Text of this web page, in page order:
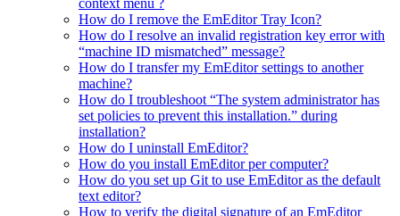
context menu ?
How do I remove the EmEditor Tray Icon?
How do I resolve an invalid registration key error with
“machine ID mismatched” message?
How do I transfer my EmEditor settings to another
machine?
How do I troubleshoot “The system administrator has
set policies to prevent this installation.” during
installation?
How do I uninstall EmEditor?
How do you install EmEditor per computer?
How do you set up Git to use EmEditor as the default
text editor?
How to verify the digital signature of an EmEditor